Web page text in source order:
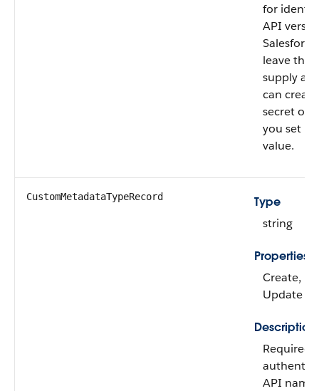
for
API
leave the
supply
can
secret on
you set it,
value.
CustomMetadataTypeRecord
Type
string
Properties
Create,
Update
Description
Required
API